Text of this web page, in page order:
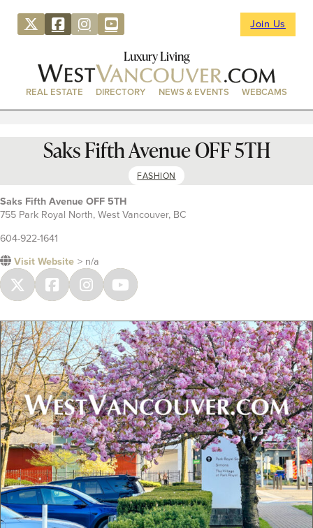
Join Us
Luxury Living
REAL ESTATE DIRECTORY NEWS & EVENTS WEBCAMS
Saks Fifth Avenue OFF 5TH
FASHION
Saks Fifth Avenue OFF 5TH
755 Park Royal North, West Vancouver, BC
604-922-1641
Visit Website > n/a